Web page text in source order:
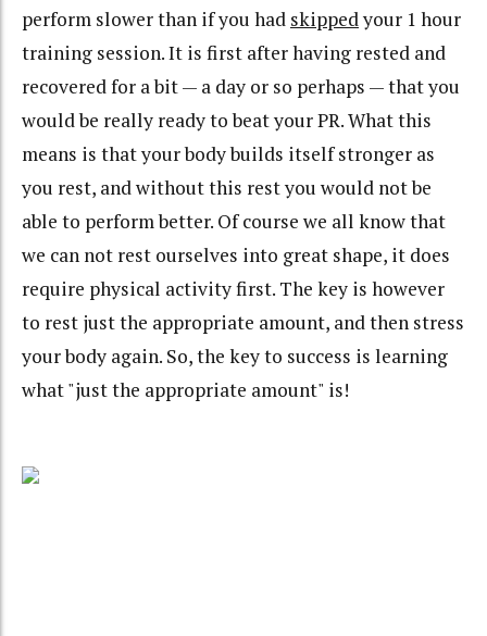
perform slower than if you had skippedyour 1 hour
training session. It is first after having rested and
recovered for a bit — a day or so perhaps — that you
would be really ready to beat your PR. What this
means is that your body builds itself stronger as
you rest, and without this rest you would not be
able to perform better. Of course we all know that
we can not rest ourselves into great shape, it does
require physical activity first. The key is however
to rest just the appropriate amount, and then stress
your body again. So, the key to success is learning
what "just the appropriate amount" is!